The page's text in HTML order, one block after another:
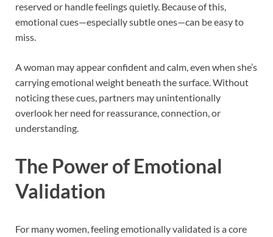
reserved or handle feelings quietly. Because of this,
emotional cues—especially subtle ones—can be easy to
miss.
A woman may appear confident and calm, even when she’s
carrying emotional weight beneath the surface. Without
noticing these cues, partners may unintentionally
overlook her need for reassurance, connection, or
understanding.
The Power of Emotional
Validation
For many women, feeling emotionally validated is a core